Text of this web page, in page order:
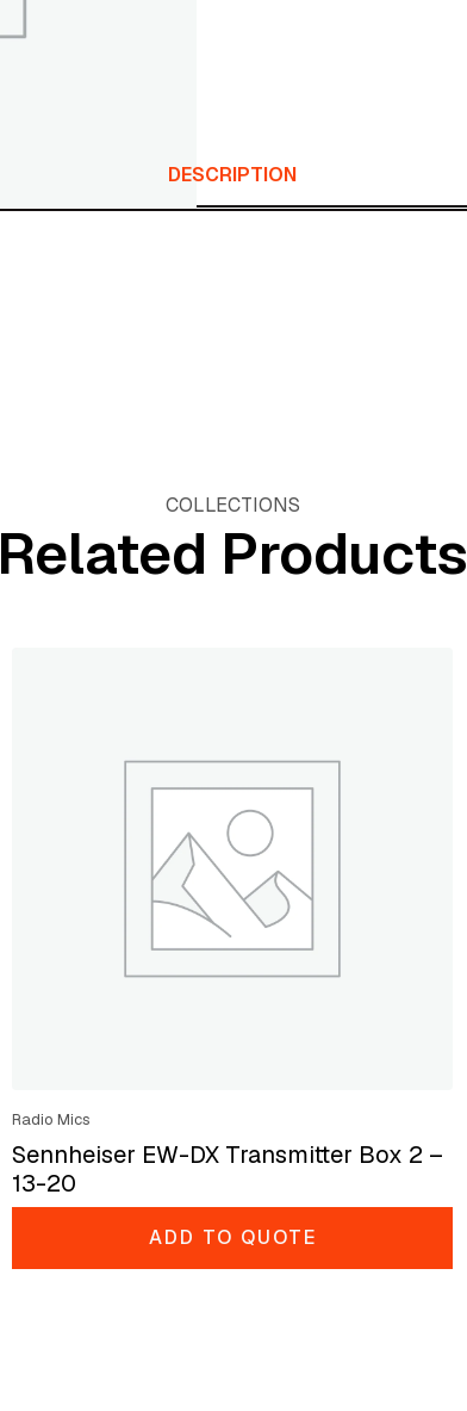
DESCRIPTION
COLLECTIONS
Related Products
Radio Mics
Sennheiser EW-DX Transmitter Box 2 –
13-20
ADD TO QUOTE